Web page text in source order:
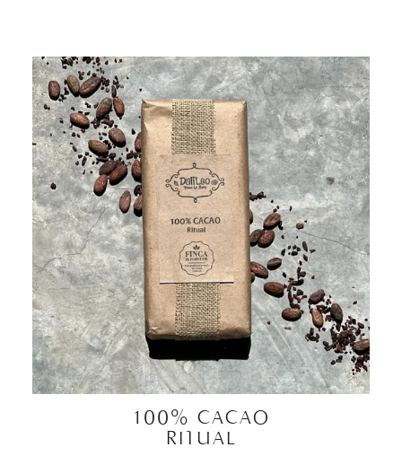
100% CACAO
RITUAL